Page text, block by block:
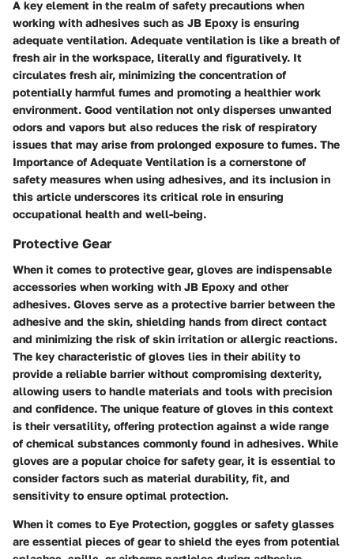
A key element in the realm of safety precautions when
working with adhesives such as JB Epoxy is ensuring
adequate ventilation. Adequate ventilation is like a breath of
fresh air in the workspace, literally and figuratively. It
circulates fresh air, minimizing the concentration of
potentially harmful fumes and promoting a healthier work
environment. Good ventilation not only disperses unwanted
odors and vapors but also reduces the risk of respiratory
issues that may arise from prolonged exposure to fumes. The
Importance of Adequate Ventilation is a cornerstone of
safety measures when using adhesives, and its inclusion in
this article underscores its critical role in ensuring
occupational health and well-being.
Protective Gear
When it comes to protective gear, gloves are indispensable
accessories when working with JB Epoxy and other
adhesives. Gloves serve as a protective barrier between the
adhesive and the skin, shielding hands from direct contact
and minimizing the risk of skin irritation or allergic reactions.
The key characteristic of gloves lies in their ability to
provide a reliable barrier without compromising dexterity,
allowing users to handle materials and tools with precision
and confidence. The unique feature of gloves in this context
is their versatility, offering protection against a wide range
of chemical substances commonly found in adhesives. While
gloves are a popular choice for safety gear, it is essential to
consider factors such as material durability, fit, and
sensitivity to ensure optimal protection.
When it comes to Eye Protection, goggles or safety glasses
are essential pieces of gear to shield the eyes from potential